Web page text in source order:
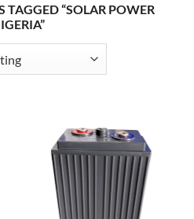
TAGGED “SOLAR POWER